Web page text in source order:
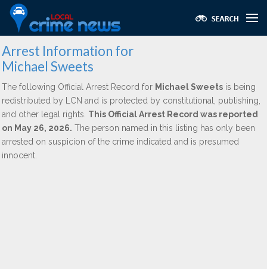
Arrest Information for
Michael Sweets
The following Official Arrest Record for Michael Sweets is being
redistributed by LCN and is protected by constitutional, publishing,
and other legal rights. This Official Arrest Record was reported
on May 26, 2026. The person named in this listing has only been
arrested on suspicion of the crime indicated and is presumed
innocent.